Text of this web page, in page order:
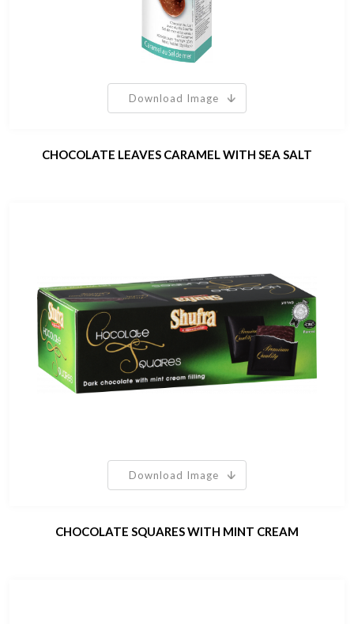
Download Image
CHOCOLATE LEAVES CARAMEL WITH SEA SALT
Download Image
CHOCOLATE SQUARES WITH MINT CREAM